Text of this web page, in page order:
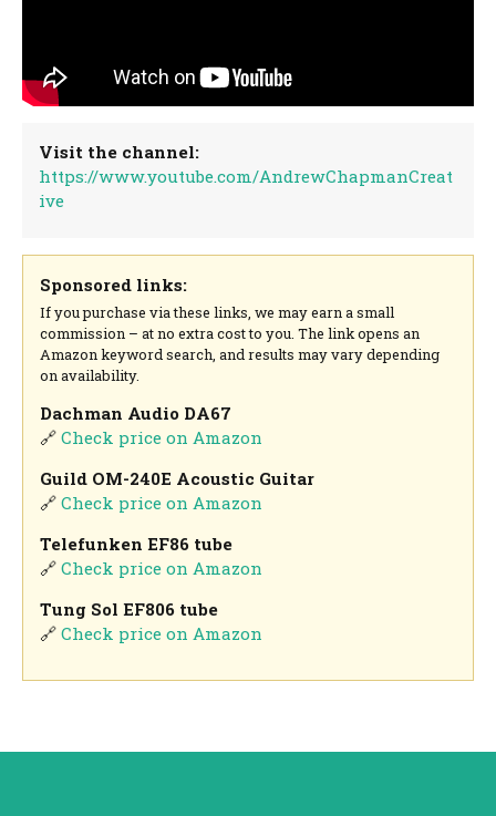
Visit the channel:
https://www.youtube.com/AndrewChapmanCreat
ive
Sponsored links:
If you purchase via these links, we may earn a small
commission – at no extra cost to you. The link opens an
Amazon keyword search, and results may vary depending
on availability.
Dachman Audio DA67
🔗Check price on Amazon
Guild OM-240E Acoustic Guitar
🔗Check price on Amazon
Telefunken EF86 tube
🔗Check price on Amazon
Tung Sol EF806 tube
🔗Check price on Amazon